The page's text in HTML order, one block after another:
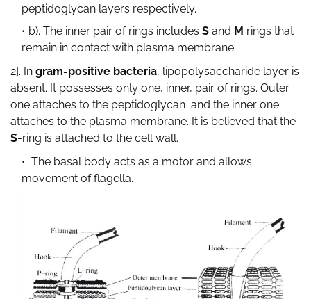
peptidoglycan layers respectively.
b). The inner pair of rings includes S and M rings that
remain in contact with plasma membrane.
2]. In gram-positive bacteria, lipopolysaccharide layer is
absent. It possesses only one, inner, pair of rings. Outer
one attaches to the peptidoglycan and the inner one
attaches to the plasma membrane. It is believed that the
S-ring is attached to the cell wall.
The basal body acts as a motor and allows
movement of flagella.